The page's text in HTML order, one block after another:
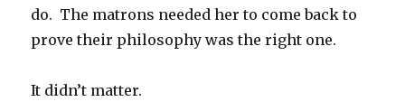
do. The matrons needed her to come back to
prove their philosophy was the right one.
It didn’t matter.